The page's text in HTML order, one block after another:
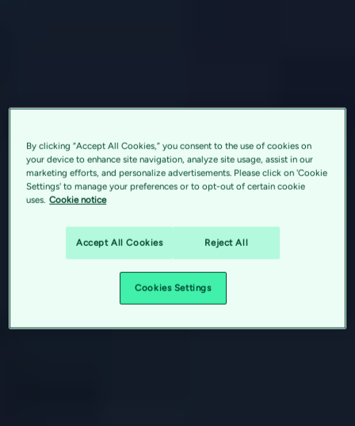
By clicking “Accept All Cookies,” you consent to the use of cookies on
your device to enhance site navigation, analyze site usage, assist in our
marketing efforts, and personalize advertisements. Please click on 'Cookie
Settings' to manage your preferences or to opt-out of certain cookie
uses. Cookie notice
Accept All Cookies Reject All
Cookies Settings